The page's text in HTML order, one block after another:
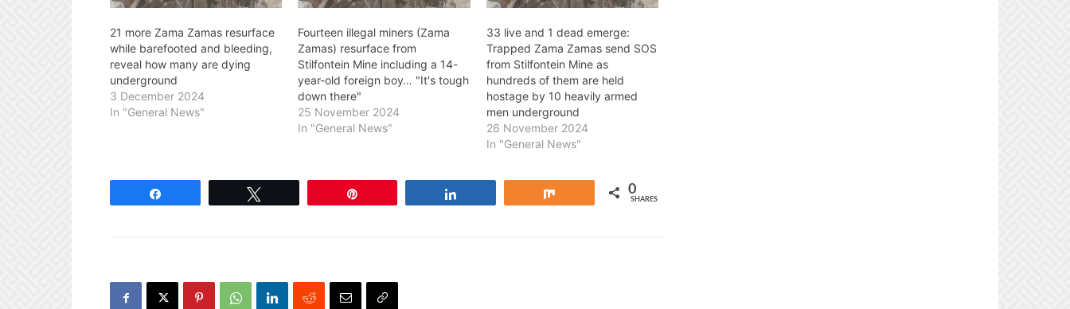
21 more Zama Zamas resurface
while barefooted and bleeding,
reveal how many are dying
underground
3 December 2024
In "General News"
Fourteen illegal miners (Zama
Zamas) resurface from
Stilfontein Mine including a 14-
year-old foreign boy… "It's tough
down there"
25 November 2024
In "General News"
33 live and 1 dead emerge:
Trapped Zama Zamas send SOS
from Stilfontein Mine as
hundreds of them are held
hostage by 10 heavily armed
men underground
26 November 2024
In "General News"
0
SHARES